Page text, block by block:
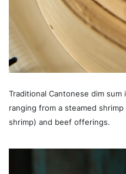
Traditional Cantonese dim
ranging from a steamed
shrimp) and beef offerings.